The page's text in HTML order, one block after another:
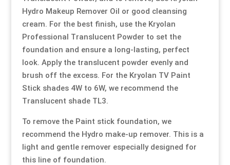
Hydro Makeup Remover Oil or good cleansing
cream. For the best finish, use the Kryolan
Professional Translucent Powder to set the
foundation and ensure a long-lasting, perfect
look. Apply the translucent powder evenly and
brush off the excess. For the Kryolan TV Paint
Stick shades 4W to 6W, we recommend the
Translucent shade TL3.
To remove the Paint stick foundation, we
recommend the Hydro make-up remover. This is a
light and gentle remover especially designed for
this line of foundation.